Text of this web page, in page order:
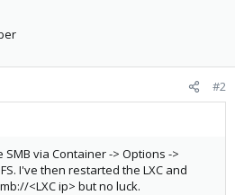
#2
via Container -> Options ->
I've then restarted the LXC and
<LXC ip> but no luck.